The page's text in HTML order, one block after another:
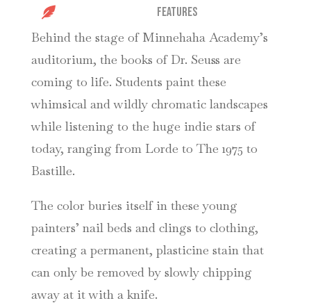
 Features
Behind the stage of Minnehaha Academy’s
auditorium, the books of Dr. Seuss are
coming to life. Students paint these
whimsical and wildly chromatic landscapes
while listening to the huge indie stars of
today, ranging from Lorde to The 1975 to
Bastille.
The color buries itself in these young
painters’ nail beds and clings to clothing,
creating a permanent, plasticine stain that
can only be removed by slowly chipping
away at it with a knife.